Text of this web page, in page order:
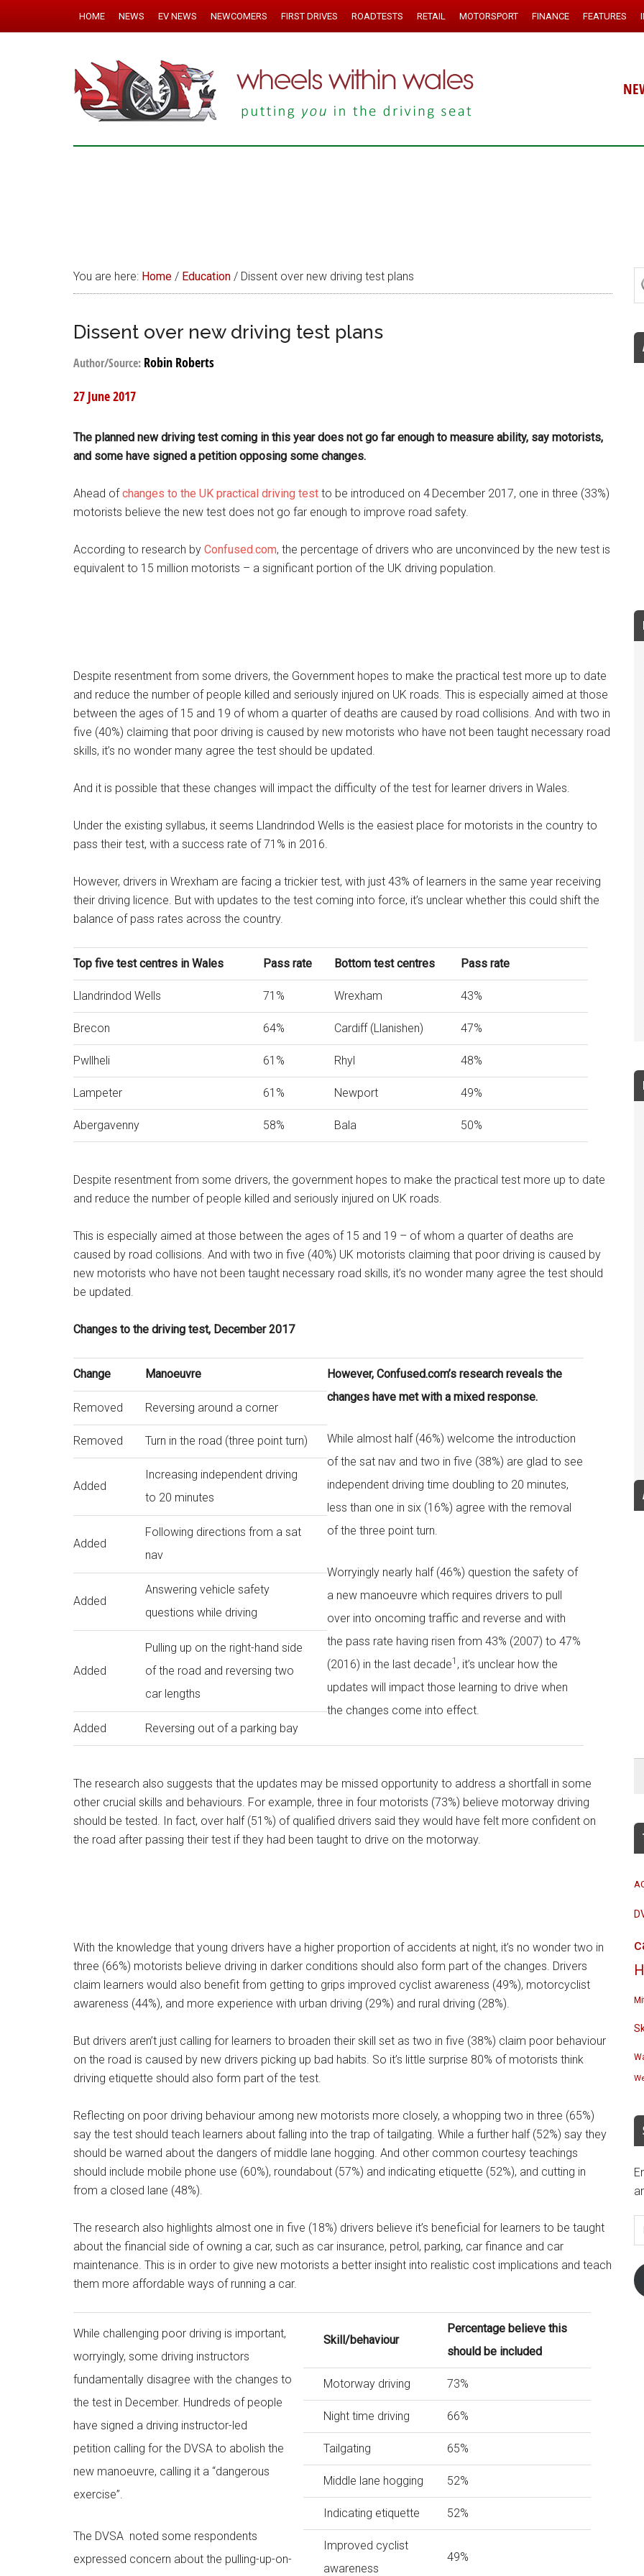
HOME NEWS EV NEWS NEWCOMERS FIRST DRIVES ROADTESTS RETAIL MOTORSPORT FINANCE FEATURES
You are here: Home / Education / Dissent over new driving test plans
Dissent over new driving test plans
Author/Source: Robin Roberts
27 June 2017
The planned new driving test coming in this year does not go far enough to measure ability, say motorists,
and some have signed a petition opposing some changes.
Ahead ofchanges to the UK practical driving test to be introduced on 4 December 2017, one in three (33%)
motorists believe the new test does not go far enough to improve road safety.
According to research by Confused.com, the percentage of drivers who are unconvinced by the new test is
equivalent to 15 million motorists – a significant portion of the UK driving population.
Despite resentment from some drivers, the Government hopes to make the practical test more up to date
and reduce the number of people killed and seriously injured on UK roads. This is especially aimed at those
between the ages of 15 and 19 of whom a quarter of deaths are caused by road collisions. And with two in
five (40%) claiming that poor driving is caused by new motorists who have not been taught necessary road
skills, it’s no wonder many agree the test should be updated.
And it is possible that these changes will impact the difficulty of the test for learner drivers in Wales.
Under the existing syllabus, it seems Llandrindod Wells is the easiest place for motorists in the country to
pass their test, with a success rate of 71% in 2016.
However, drivers in Wrexham are facing a trickier test, with just 43% of learners in the same year receiving
their driving licence. But with updates to the test coming into force, it’s unclear whether this could shift the
balance of pass rates across the country.
Top five test centres in Wales Pass rate Bottom test centres Pass rate
Llandrindod Wells 71% Wrexham 43%
Brecon 64% Cardiff (Llanishen) 47%
Pwllheli 61% Rhyl 48%
Lampeter 61% Newport 49%
Abergavenny 58% Bala 50%
Despite resentment from some drivers, the government hopes to make the practical test more up to date
and reduce the number of people killed and seriously injured on UK roads.
This is especially aimed at those between the ages of 15 and 19 – of whom a quarter of deaths are
caused by road collisions. And with two in five (40%) UK motorists claiming that poor driving is caused by
new motorists who have not been taught necessary road skills, it’s no wonder many agree the test should
be updated.
Changes to the driving test, December 2017
Change Manoeuvre
However, Confused.com’s research reveals the
changes have met with a mixed response.
While almost half (46%) welcome the introduction
of the sat nav and two in five (38%) are glad to see
independent driving time doubling to 20 minutes,
less than one in six (16%) agree with the removal
of the three point turn.
Worryingly nearly half (46%) question the safety of
a new manoeuvre which requires drivers to pull
over into oncoming traffic and reverse and with
the pass rate having risen from 43% (2007) to 47%
(2016) in the last decade1 , it’s unclear how the
updates will impact those learning to drive when
the changes come into effect.
Removed Reversing around a corner
Removed Turn in the road (three point turn)
Added
Increasing independent driving
to 20 minutes
Added
Following directions from a sat
nav
Added
Answering vehicle safety
questions while driving
Added
Pulling up on the right-hand side
of the road and reversing two
car lengths
Added Reversing out of a parking bay
The research also suggests that the updates may be missed opportunity to address a shortfall in some
other crucial skills and behaviours. For example, three in four motorists (73%) believe motorway driving
should be tested. In fact, over half (51%) of qualified drivers said they would have felt more confident on
the road after passing their test if they had been taught to drive on the motorway.
With the knowledge that young drivers have a higher proportion of accidents at night, it’s no wonder two in
three (66%) motorists believe driving in darker conditions should also form part of the changes. Drivers
claim learners would also benefit from getting to grips improved cyclist awareness (49%), motorcyclist
awareness (44%), and more experience with urban driving (29%) and rural driving (28%).
But drivers aren’t just calling for learners to broaden their skill set as two in five (38%) claim poor behaviour
on the road is caused by new drivers picking up bad habits. So it’s little surprise 80% of motorists think
driving etiquette should also form part of the test.
Reflecting on poor driving behaviour among new motorists more closely, a whopping two in three (65%)
say the test should teach learners about falling into the trap of tailgating. While a further half (52%) say they
should be warned about the dangers of middle lane hogging. And other common courtesy teachings
should include mobile phone use (60%), roundabout (57%) and indicating etiquette (52%), and cutting in
from a closed lane (48%).
The research also highlights almost one in five (18%) drivers believe it’s beneficial for learners to be taught
about the financial side of owning a car, such as car insurance, petrol, parking, car finance and car
maintenance. This is in order to give new motorists a better insight into realistic cost implications and teach
them more affordable ways of running a car.
While challenging poor driving is important,
worryingly, some driving instructors
fundamentally disagree with the changes to
the test in December. Hundreds of people
have signed a driving instructor-led
petition calling for the DVSA to abolish the
new manoeuvre, calling it a “dangerous
exercise”.
The DVSA noted some respondents
expressed concern about the pulling-up-on-
Skill/behaviour
Percentage believe this
should be included
Motorway driving 73%
Night time driving 66%
Tailgating 65%
Middle lane hogging 52%
Indicating etiquette 52%
Improved cyclist
awareness
49%